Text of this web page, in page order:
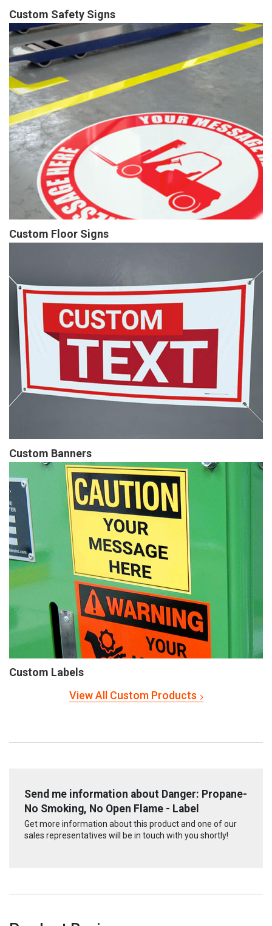
Custom Safety Signs
Custom Floor Signs
Custom Banners
Custom Labels
View All Custom Products
Send me information about Danger: Propane-
No Smoking, No Open Flame - Label
Get more information about this product and one of our
sales representatives will be in touch with you shortly!